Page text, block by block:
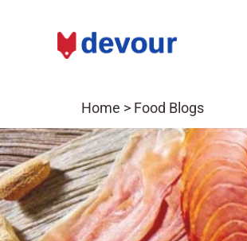
Home > Food Blogs